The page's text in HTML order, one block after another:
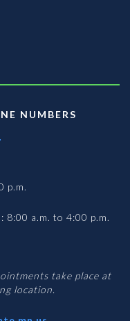
NUMBERS
p.m.
a.m. to 4:00 p.m.
take place at
location.